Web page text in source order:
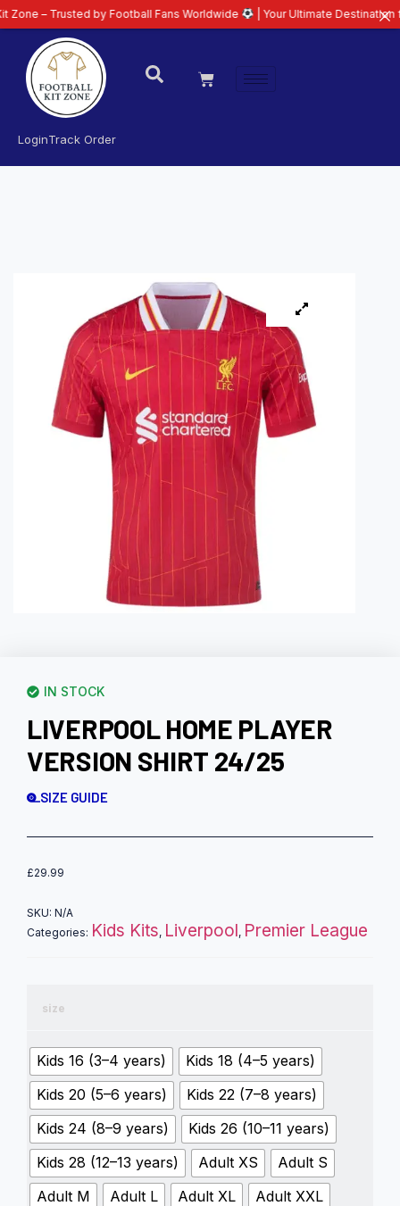
LoginTrack Order
IN STOCK
LIVERPOOL HOME PLAYER
VERSION SHIRT 24/25
SIZE GUIDE
£29.99
SKU: N/A
Categories: Kids Kits, Liverpool, Premier League
size
Kids 16 (3–4 years)
Kids 18 (4–5 years)
Kids 20 (5–6 years)
Kids 22 (7–8 years)
Kids 24 (8–9 years)
Kids 26 (10–11 years)
Kids 28 (12–13 years)
Adult XS
Adult S
Adult M
Adult L Adult XL Adult XXL
by Football Fans Worldwide | Your Ultimate Destination for